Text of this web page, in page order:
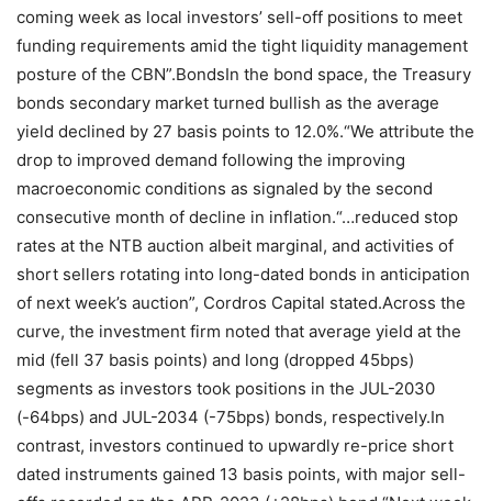
coming week as local investors’ sell-off positions to meet
funding requirements amid the tight liquidity management
posture of the CBN”.BondsIn the bond space, the Treasury
bonds secondary market turned bullish as the average
yield declined by 27 basis points to 12.0%.“We attribute the
drop to improved demand following the improving
macroeconomic conditions as signaled by the second
consecutive month of decline in inflation.“…reduced stop
rates at the NTB auction albeit marginal, and activities of
short sellers rotating into long-dated bonds in anticipation
of next week’s auction”, Cordros Capital stated.Across the
curve, the investment firm noted that average yield at the
mid (fell 37 basis points) and long (dropped 45bps)
segments as investors took positions in the JUL-2030
(-64bps) and JUL-2034 (-75bps) bonds, respectively.In
contrast, investors continued to upwardly re-price short
dated instruments gained 13 basis points, with major sell-